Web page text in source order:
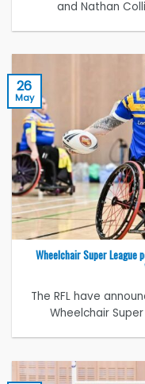
and Nathan
Wheelchair Super
The RFL have
Wheelchair
26
May